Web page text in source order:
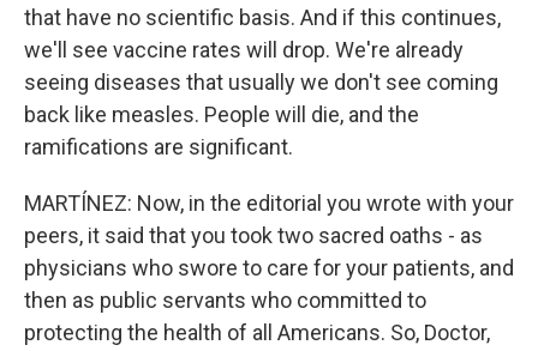
that have no scientific basis. And if this continues,
we'll see vaccine rates will drop. We're already
seeing diseases that usually we don't see coming
back like measles. People will die, and the
ramifications are significant.
MARTÍNEZ: Now, in the editorial you wrote with your
peers, it said that you took two sacred oaths - as
physicians who swore to care for your patients, and
then as public servants who committed to
protecting the health of all Americans. So, Doctor,